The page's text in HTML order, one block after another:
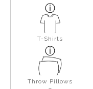
T-Shirts
Throw Pillows